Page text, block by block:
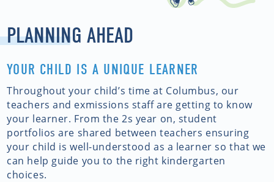
PLANNING AHEAD
YOUR CHILD IS A UNIQUE LEARNER
Throughout your child’s time at Columbus, our
teachers and exmissions staff are getting to know
your learner. From the 2s year on, student
portfolios are shared between teachers ensuring
your child is well-understood as a learner so that we
can help guide you to the right kindergarten
choices.